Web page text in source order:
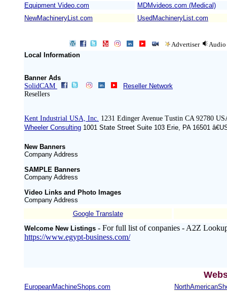
Equipment Video.com
MDMvideos.com (Medical)
NewMachineryList.com
UsedMachineryList.com
Advertiser
Audio
Local Information
Banner Ads
SolidCAM
Reseller Network
Resellers
Kent Industrial USA, Inc. 1231 Edinger Avenue Tustin CA 92780
Wheeler Consulting 1001 State Street Suite 103 Erie, PA 16501
New Banners
Company Address
SAMPLE Banners
Company Address
Video Links and Photo Images
Company Address
Google Translate
Welcome New Listings - For full list of conpanies - A2Z
https://www.egypt-business.com/
EuropeanMachineShops.com